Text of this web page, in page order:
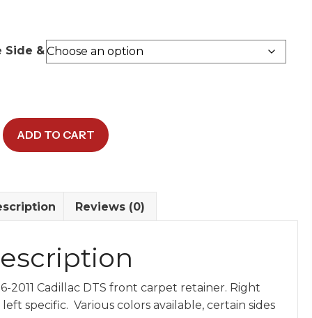
Side &
ADD TO CART
Reviews (0)
2011 Cadillac DTS front carpet retainer. Right
specific. Various colors available, certain sides